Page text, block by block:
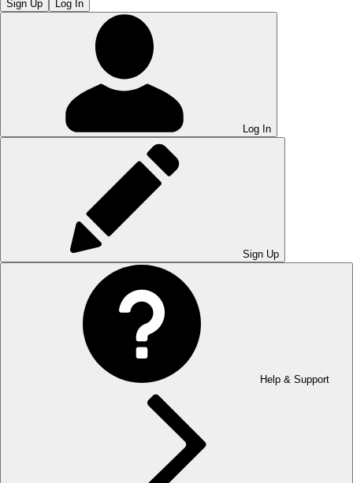
Sign Up Log In
Log In
Sign Up
Help & Support